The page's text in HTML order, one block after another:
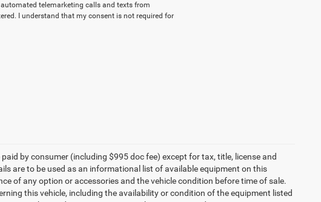
telemarketing calls and texts from
I understand that my consent is not required for
by consumer (including $995 doc fee) except for tax, title, license and
are to be used as an informational list of available equipment on this
of any option or accessories and the vehicle condition before time of sale.
this vehicle, including the availability or condition of the equipment listed